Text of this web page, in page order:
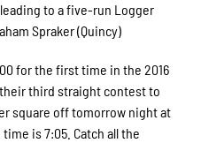
to a five-run Logger
Spraker (Quincy)
for the first time in the 2016
third straight contest to
square off tomorrow night at
is 7:05. Catch all the